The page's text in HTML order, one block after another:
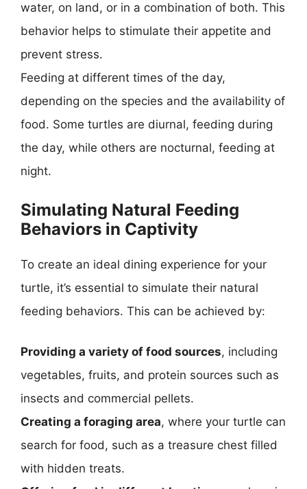
water, on land, or in a combination of both. This
behavior helps to stimulate their appetite and
prevent stress.
Feeding at different times of the day,
depending on the species and the availability of
food. Some turtles are diurnal, feeding during
the day, while others are nocturnal, feeding at
night.
Simulating Natural Feeding
Behaviors in Captivity
To create an ideal dining experience for your
turtle, it’s essential to simulate their natural
feeding behaviors. This can be achieved by:
Providing a variety of food sources, including
vegetables, fruits, and protein sources such as
insects and commercial pellets.
Creating a foraging area, where your turtle can
search for food, such as a treasure chest filled
with hidden treats.